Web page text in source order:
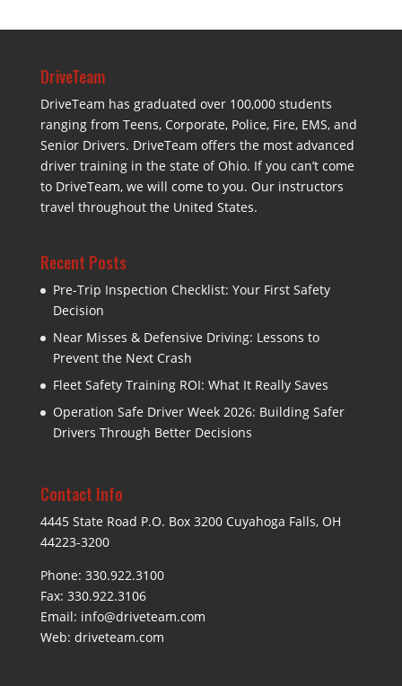
DriveTeam
DriveTeam has graduated over 100,000 students
ranging from Teens, Corporate, Police, Fire, EMS, and
Senior Drivers. DriveTeam offers the most advanced
driver training in the state of Ohio. If you can’t come
to DriveTeam, we will come to you. Our instructors
travel throughout the United States.
Recent Posts
Pre-Trip Inspection Checklist: Your First Safety
Decision
Near Misses & Defensive Driving: Lessons to
Prevent the Next Crash
Fleet Safety Training ROI: What It Really Saves
Operation Safe Driver Week 2026: Building Safer
Drivers Through Better Decisions
Contact Info
4445 State Road P.O. Box 3200 Cuyahoga Falls, OH
44223-3200
Phone: 330.922.3100
Fax: 330.922.3106
Email: info@driveteam.com
Web: driveteam.com